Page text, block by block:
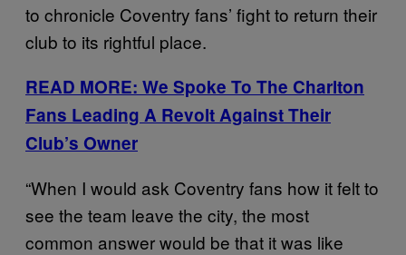
to chronicle Coventry fans’ fight to return their
club to its rightful place.
READ MORE: We Spoke To The Charlton
Fans Leading A Revolt Against Their
Club’s Owner
“When I would ask Coventry fans how it felt to
see the team leave the city, the most
common answer would be that it was like